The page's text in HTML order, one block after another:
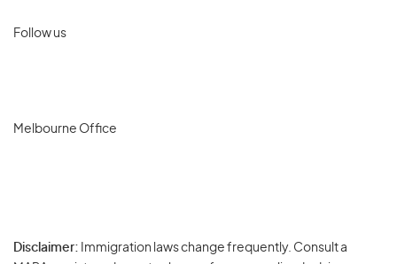
Follow us
Melbourne Office
Disclaimer: Immigration laws change frequently. Consult a